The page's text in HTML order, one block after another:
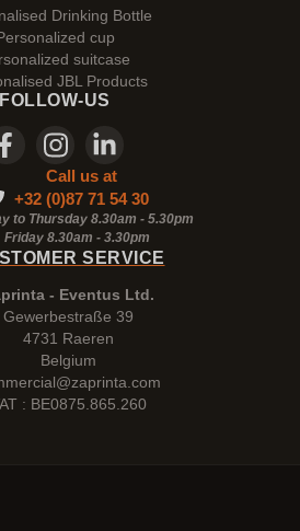
Drinking Bottle
cup
suitcase
JBL Products
FOLLOW-US
Call us at
+32 (0)87 71 54 30
to Thursday 8.30am - 5.30pm
Friday 8.30am - 3.30pm
SERVICE
- Eventus Ltd.
Gewerbestraße 39
4731 Raeren
Belgium
: BE0875.865.260